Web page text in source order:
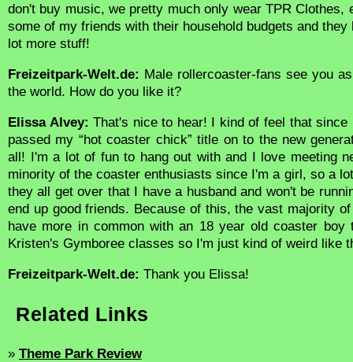
don't buy music, we pretty much only wear TPR Clothes,
some of my friends with their household budgets and they
lot more stuff!
Freizeitpark-Welt.de: Male rollercoaster-fans see you
the world. How do you like it?
Elissa Alvey:That's nice to hear! I kind of feel that
passed my “hot coaster chick” title on to the new
all! I'm a lot of fun to hang out with and I love meeting
minority of the coaster enthusiasts since I'm a girl, so a
they all get over that I have a husband and won't be
end up good friends. Because of this, the vast majority
have more in common with an 18 year old coaster boy
Kristen's Gymboree classes so I'm just kind of weird like
Freizeitpark-Welt.de: Thank you Elissa!
Related Links
» Theme Park Review